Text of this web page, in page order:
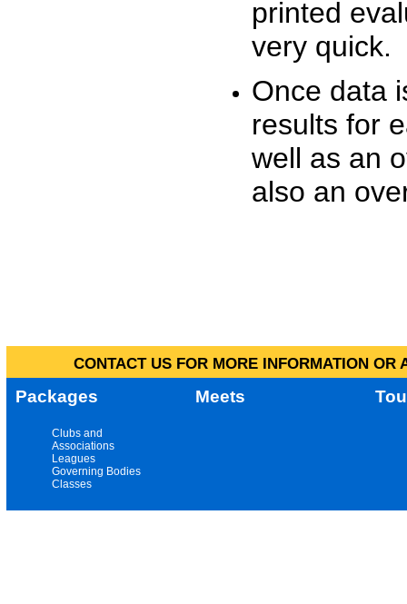
printed
very quick.
Once data
results for
well as an
also an
CONTACT US FOR MORE INFORMATION
Packages Meets
Clubs and
Associations
Leagues
Governing Bodies
Classes